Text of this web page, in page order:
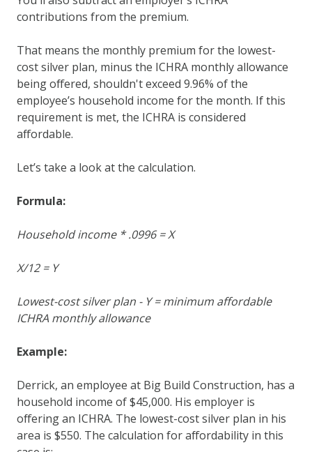
contributions from the premium.
That means the monthly premium for the lowest-
cost silver plan, minus the ICHRA monthly allowance
being offered, shouldn't exceed 9.96% of the
employee’s household income for the month. If this
requirement is met, the ICHRA is considered
affordable.
Let’s take a look at the calculation.
Formula:
Household income * .0996 = X
X/12 = Y
Lowest-cost silver plan - Y = minimum affordable
ICHRA monthly allowance
Example:
Derrick, an employee at Big Build Construction, has a
household income of $45,000. His employer is
offering an ICHRA. The lowest-cost silver plan in his
area is $550. The calculation for affordability in this